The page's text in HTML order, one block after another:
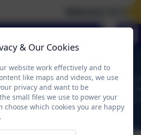
& Our Cookies
website work effectively and to
like maps and videos, we use
privacy and want to be
small files we use to power your
choose which cookies you are happy